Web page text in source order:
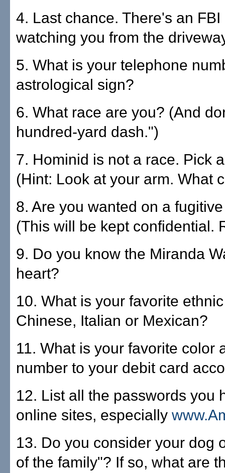
4. Last chance. There's an FBI
watching you from the
5. What is your telephone
astrological sign?
6. What race are you? (And
hundred-yard dash.")
7. Hominid is not a race. Pick
(Hint: Look at your arm. What
8. Are you wanted on a
(This will be kept confidential.
9. Do you know the Miranda
heart?
10. What is your favorite
Chinese, Italian or Mexican?
11. What is your favorite color
number to your debit card
12. List all the passwords you
online sites, especially
13. Do you consider your dog
of the family"? If so, what are